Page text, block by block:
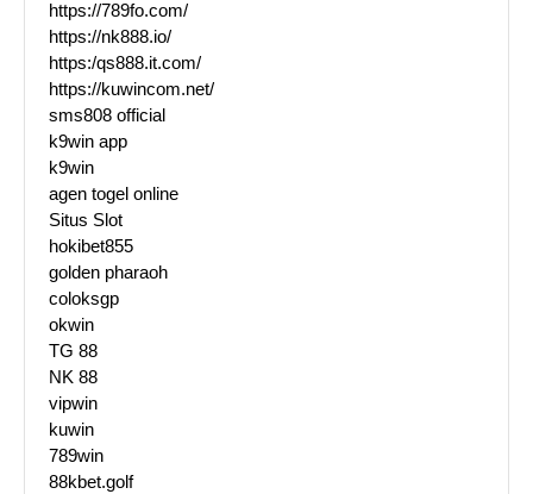
https://789fo.com/
https://nk888.io/
https:/qs888.it.com/
https://kuwincom.net/
sms808 official
k9win app
k9win
agen togel online
Situs Slot
hokibet855
golden pharaoh
coloksgp
okwin
TG 88
NK 88
vipwin
kuwin
789win
88kbet.golf